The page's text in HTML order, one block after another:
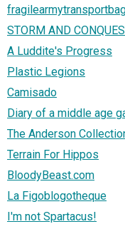
STORM AND
A Luddite's Progress
Plastic Legions
Camisado
Diary of a middle age
The Anderson
Terrain For Hippos
BloodyBeast.com
La Figoblogotheque
I'm not Spartacus!